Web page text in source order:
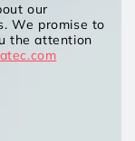
our
We promise to
the attention